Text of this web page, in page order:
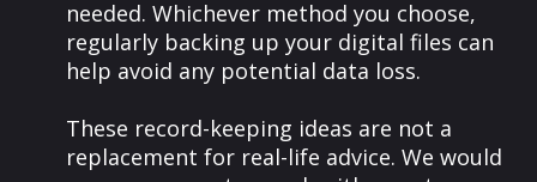
needed. Whichever method you choose,
regularly backing up your digital files can
help avoid any potential data loss.
These record-keeping ideas are not a
replacement for real-life advice. We would